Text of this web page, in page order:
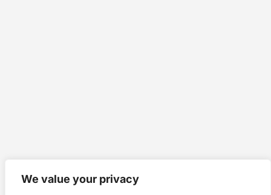
We value your privacy